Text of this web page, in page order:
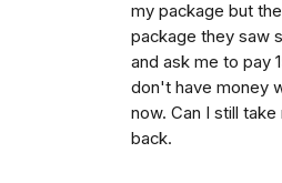
my package but
package they saw
and ask me to pay
don't have money
now. Can I still
back.